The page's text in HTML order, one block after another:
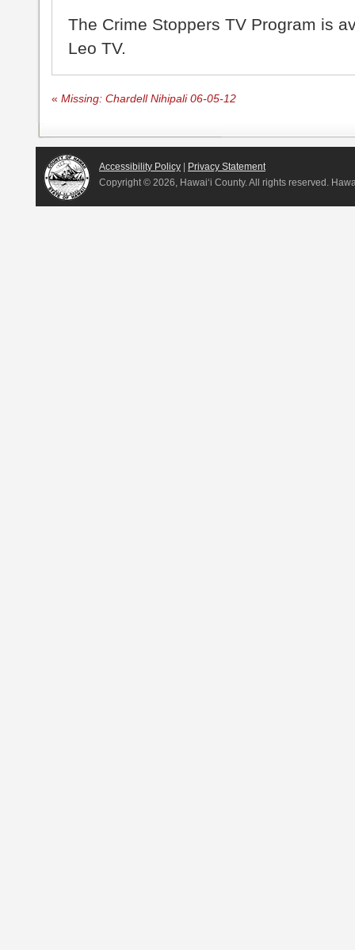
The Crime Stoppers TV Program is
Leo TV.
« Missing: Chardell Nihipali 06-05-12
Accessibility Policy | Privacy Statement
Copyright © 2026, Hawai‘i County. All rights reserved.